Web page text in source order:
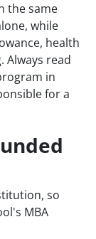
the same
while
health
Always read
in
for a
so
MBA